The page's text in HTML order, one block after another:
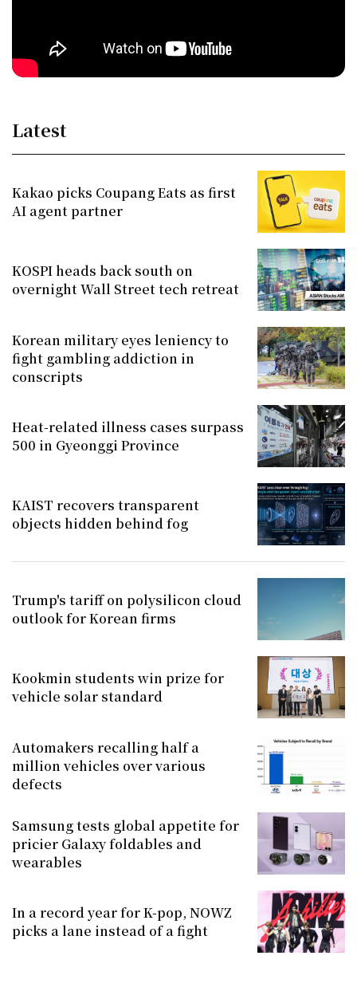
Latest
Kakao picks Coupang Eats as first
AI agent partner
KOSPI heads back south on
overnight Wall Street tech retreat
Korean military eyes leniency to
fight gambling addiction in
conscripts
Heat-related illness cases surpass
500 in Gyeonggi Province
KAIST recovers transparent
objects hidden behind fog
Trump's tariff on polysilicon cloud
outlook for Korean firms
Kookmin students win prize for
vehicle solar standard
Automakers recalling half a
million vehicles over various
defects
Samsung tests global appetite for
pricier Galaxy foldables and
wearables
In a record year for K-pop, NOWZ
picks a lane instead of a fight